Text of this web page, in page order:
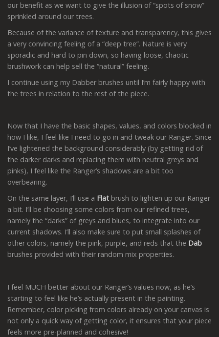
our benefit as we want to give the illusion of “spots of snow”
sprinkled around our trees.
Because of the variance of texture and transparency, this gives
a very convincing feeling of a “deep tree”. Nature is very
sporadic and hard to pin down, so having loose, chaotic
brushwork can help sell the “natural” feeling.
I continue using my Dabber brushes until I’m fairly happy with
the trees in relation to the rest of the piece.
Now that I have the basic shapes, values, and colors blocked in
how I like, I feel like I need to go in and tweak our Ranger. Since
I’ve lightened the background considerably (by getting rid of
the darker darks and replacing them with neutral greys and
pinks), I feel like the Ranger’s shadows are a bit too
overbearing.
On the same layer, I’ll use a Flat brush to lighten up our Ranger
a bit. I’ll be choosing some colors from our refined trees,
namely the “darks” of greys and blues, to integrate into our
current shadows. I’ll also make sure to put small splashes of
other colors, namely the pink, purple, and reds that the Dab
brushes provided with their random mix properties.
I feel MUCH better about our Ranger’s values now, as he’s
starting to feel like he’s actually present in the painting.
Remember, color picking from colors already on your canvas is
not only a quick way of getting color, it ensures that your piece
feels more pre-planned and cohesive!